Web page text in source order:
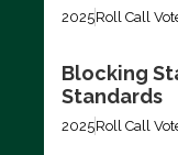
2025Roll Call
Blocking
Standards
2025Roll Call